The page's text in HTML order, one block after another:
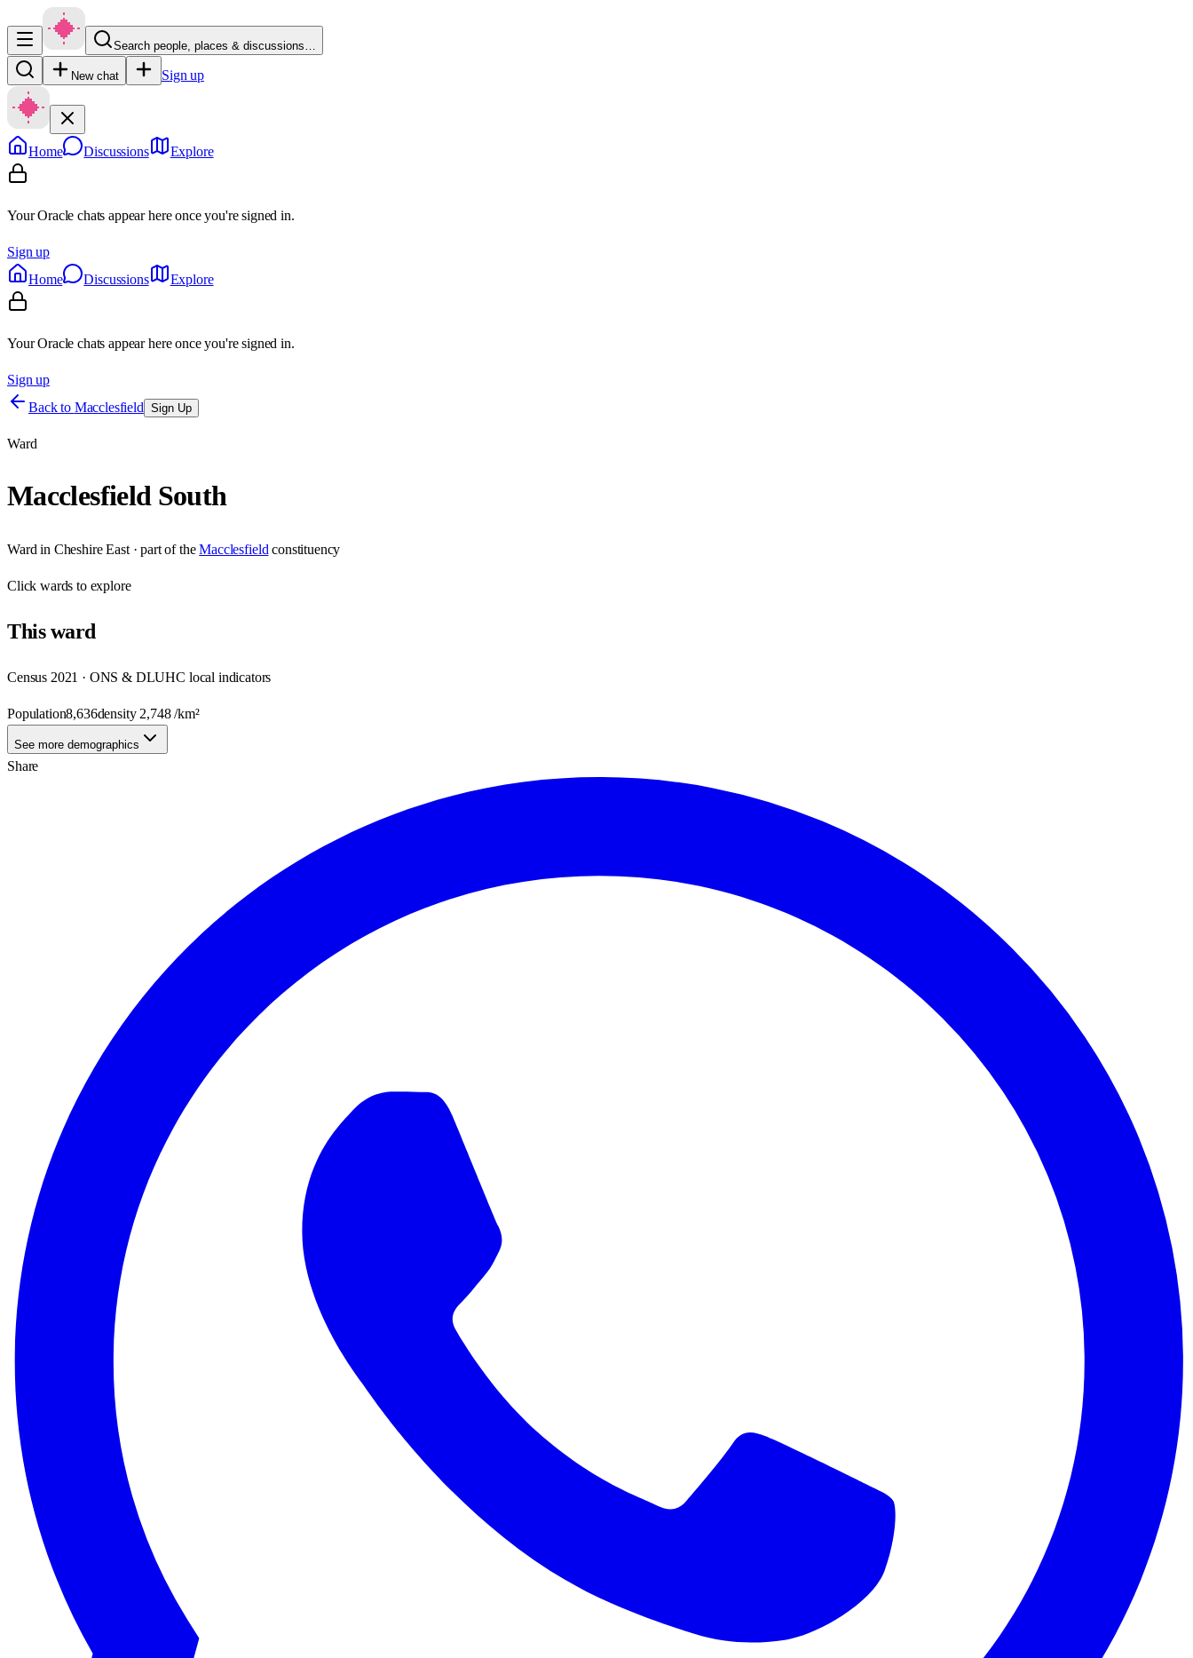
Search people, places & discussions…
New chat Sign up
Home Discussions Explore
Your Oracle chats appear here once you're signed in.
Sign up
Home
Discussions Explore
Your Oracle chats appear here once you're signed in.
Sign up
Back to Macclesfield Sign Up
Ward
Macclesfield South
Ward in Cheshire East· part of the Macclesfield constituency
Clickwards to explore
Thisward
Census 2021 · ONS & DLUHC local indicators
Population8,636density 2,748/km²
See more demographics
Share